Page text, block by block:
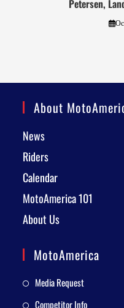
Petersen,
About
News
Riders
Calendar
MotoAmerica 101
About Us
MotoAmerica
Media Request
Competitor Info